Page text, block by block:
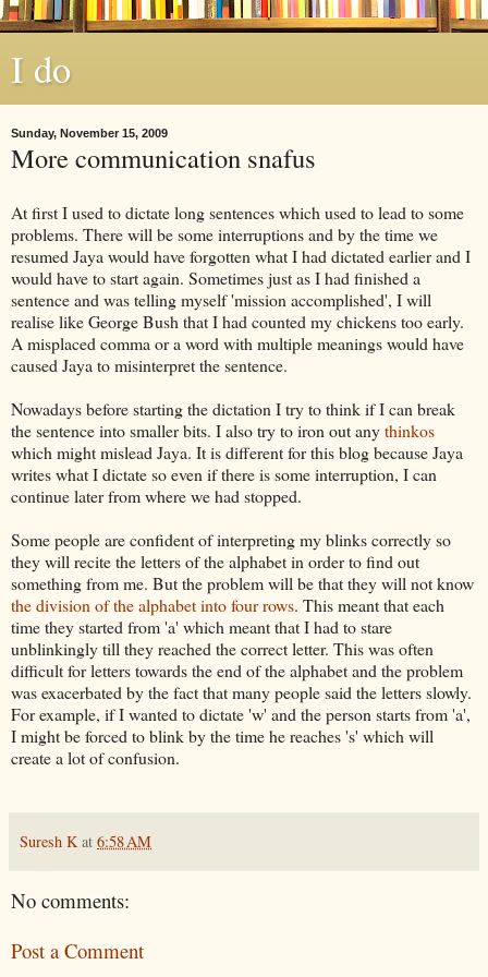
I do
Sunday, November 15, 2009
More communication snafus
At first I used to dictate long sentences which used to lead to some
problems. There will be some interruptions and by the time we
resumed Jaya would have forgotten what I had dictated earlier and I
would have to start again. Sometimes just as I had finished a
sentence and was telling myself 'mission accomplished', I will
realise like George Bush that I had counted my chickens too early.
A misplaced comma or a word with multiple meanings would have
caused Jaya to misinterpret the sentence.
Nowadays before starting the dictation I try to think if I can break
the sentence into smaller bits. I also try to iron out anythinkos
which might mislead Jaya. It is different for this blog becauseJaya
writes what I dictate so even if there is some interruption, I can
continue later from where we had stopped.
Some people are confident of interpreting my blinks correctly so
they will recite the letters of the alphabet in order to find out
something from me. But the problem will be that they will not know
the division of the alphabet into four rows. This meant that each
time they started from 'a' which meant that I had to stare
unblinkingly till they reached the correct letter. This was often
difficult for letters towards the end of thealphabetand the problem
was exacerbated by the fact that many people said the letters slowly.
For example, if I wanted to dictate 'w' and the person starts from 'a',
I might be forced to blink by the time he reaches 's' which will
create a lot of confusion.
Suresh K at 6:58 AM
No comments:
Post a Comment